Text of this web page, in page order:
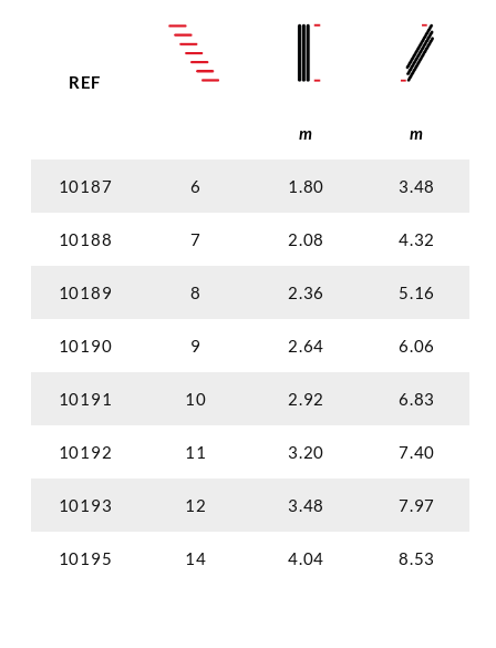
REF
m m
10187 6 1.80 3.48
10188 7 2.08 4.32
10189 8 2.36 5.16
10190 9 2.64 6.06
10191 10 2.92 6.83
10192 11 3.20 7.40
10193 12 3.48 7.97
10195 14 4.04 8.53